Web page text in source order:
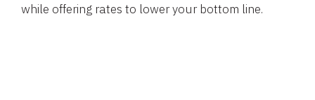
while offering rates to lower your bottom line.